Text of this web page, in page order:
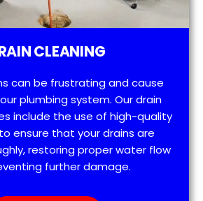
CLEANING
can be frustrating and cause
plumbing system. Our drain
include the use of high-quality
ensure that your drains are
restoring proper water flow
further damage.